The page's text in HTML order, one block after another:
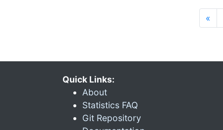
«
Quick Links:
About
Statistics FAQ
Git Repository